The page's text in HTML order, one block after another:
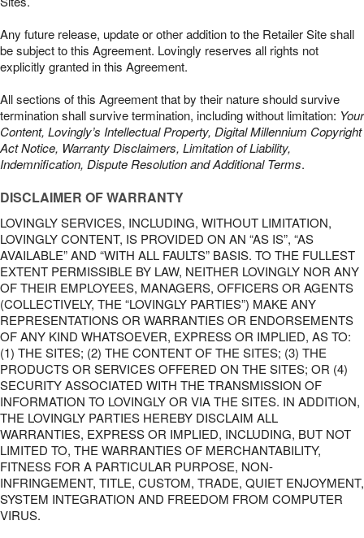
Any future release, update or other addition to the Retailer Site shall
be subject to this Agreement. Lovingly reserves all rights not
explicitly granted in this Agreement.
All sections of this Agreement that by their nature should survive
termination shall survive termination, including without limitation: Your
Content, Lovingly’s Intellectual Property, Digital Millennium Copyright
Act Notice, Warranty Disclaimers, Limitation of Liability,
Indemnification, Dispute Resolution and Additional Terms.
DISCLAIMER OF WARRANTY
LOVINGLY SERVICES, INCLUDING, WITHOUT LIMITATION,
LOVINGLY CONTENT, IS PROVIDED ON AN “AS IS”, “AS
AVAILABLE” AND “WITH ALL FAULTS” BASIS. TO THE FULLEST
EXTENT PERMISSIBLE BY LAW, NEITHER LOVINGLY NOR ANY
OF THEIR EMPLOYEES, MANAGERS, OFFICERS OR AGENTS
(COLLECTIVELY, THE “LOVINGLY PARTIES”) MAKE ANY
REPRESENTATIONS OR WARRANTIES OR ENDORSEMENTS
OF ANY KIND WHATSOEVER, EXPRESS OR IMPLIED, AS TO:
(1) THE SITES; (2) THE CONTENT OF THE SITES; (3) THE
PRODUCTS OR SERVICES OFFERED ON THE SITES; OR (4)
SECURITY ASSOCIATED WITH THE TRANSMISSION OF
INFORMATION TO LOVINGLY OR VIA THE SITES. IN ADDITION,
THE LOVINGLY PARTIES HEREBY DISCLAIM ALL
WARRANTIES, EXPRESS OR IMPLIED, INCLUDING, BUT NOT
LIMITED TO, THE WARRANTIES OF MERCHANTABILITY,
FITNESS FOR A PARTICULAR PURPOSE, NON-
INFRINGEMENT, TITLE, CUSTOM, TRADE, QUIET ENJOYMENT,
SYSTEM INTEGRATION AND FREEDOM FROM COMPUTER
VIRUS.